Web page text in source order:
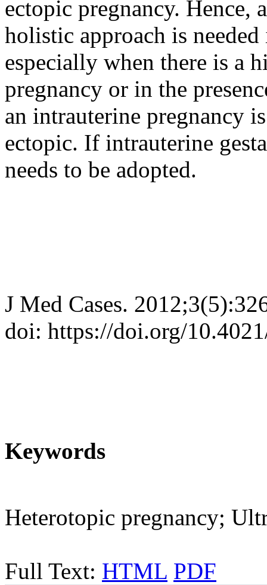
ectopic pregnancy. Hence,
holistic approach is
especially when there is a
pregnancy or in the
an intrauterine pregnancy
ectopic. If intrauterine
needs to be adopted.
J Med Cases.
doi: https://doi.org/
Keywords
Heterotopic pregnancy;
Full Text: HTML PDF